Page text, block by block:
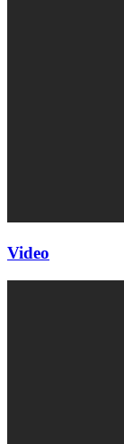
Video